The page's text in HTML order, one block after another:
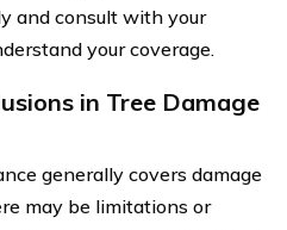
and consult with your
your coverage.
in Tree Damage
generally covers damage
may be limitations or